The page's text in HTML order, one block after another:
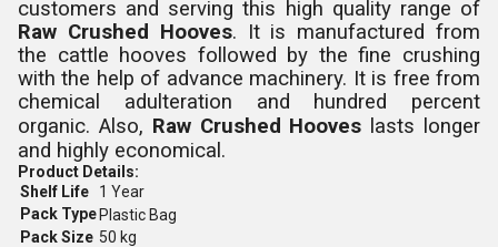
customers and serving this high quality range of
Raw Crushed Hooves. It is manufactured from
the cattle hooves followed by the fine crushing
with the help of advance machinery. It is free from
chemical adulteration and hundred percent
organic. Also, Raw Crushed Hooves lasts longer
and highly economical.
Product Details:
Shelf Life
1 Year
Pack Type Plastic Bag
Pack Size 50 kg